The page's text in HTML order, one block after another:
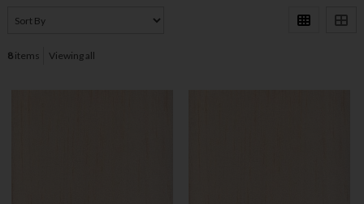
8items Viewing all